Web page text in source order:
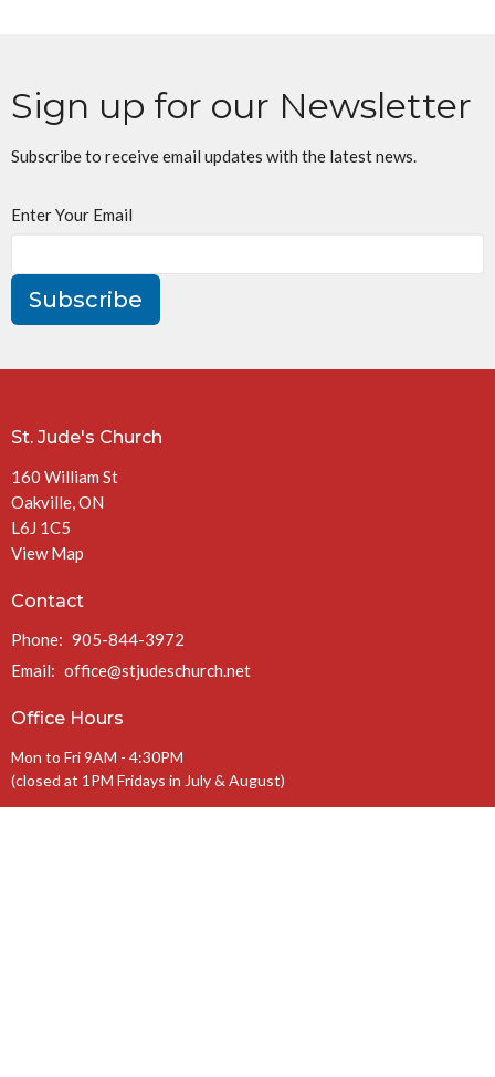
Sign up for our Newsletter
Subscribe to receive email updates with the latest news.
Enter Your Email
Subscribe
St. Jude's Church
160 William St
Oakville, ON
L6J 1C5
View Map
Contact
Phone: 905-844-3972
Email: office@stjudeschurch.net
Office Hours
Mon to Fri 9AM - 4:30PM
(closed at 1PM Fridays in July & August)